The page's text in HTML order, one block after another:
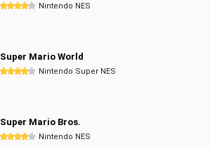
Nintendo NES
Super Mario World
Nintendo Super NES
Super Mario Bros.
Nintendo NES